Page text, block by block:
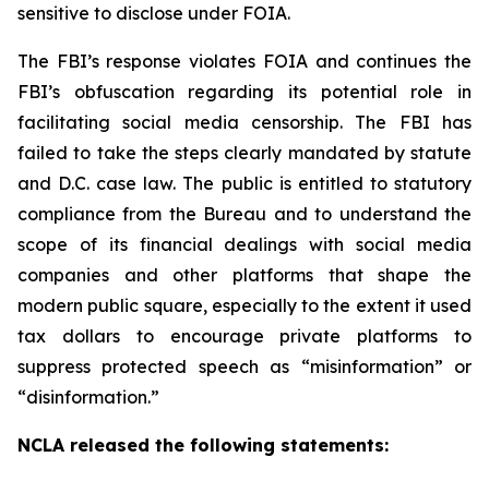
sensitive to disclose under FOIA.
The FBI’s response violates FOIA and continues the
FBI’s obfuscation regarding its potential role in
facilitating social media censorship. The FBI has
failed to take the steps clearly mandated by statute
and D.C. case law. The public is entitled to statutory
compliance from the Bureau and to understand the
scope of its financial dealings with social media
companies and other platforms that shape the
modern public square, especially to the extent it used
tax dollars to encourage private platforms to
suppress protected speech as “misinformation” or
“disinformation.”
NCLA released the following statements: